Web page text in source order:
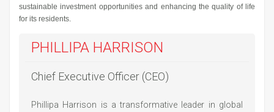
sustainable investment opportunities and enhancing the quality of life
for its residents.
PHILLIPA HARRISON
Chief Executive Officer (CEO)
Phillipa Harrison is a transformative leader in global